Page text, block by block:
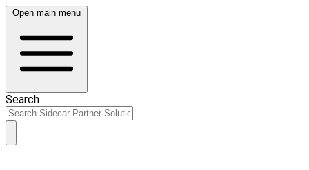
Open main menu
Search